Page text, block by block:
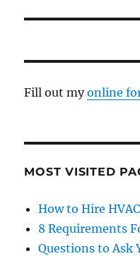
Fill out myonline
MOST VISITED
How to Hire
8 Requirements
Questions to Ask